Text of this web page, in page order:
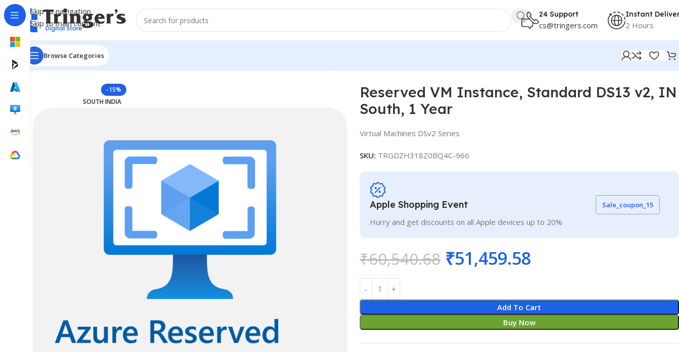
Skip to navigation
Skip to main content
24 Support
cs@tringers.com
Instant
2 Hours
Browse Categories
Home Azure Reserved Instances
-15%
SOUTH INDIA
Reserved VM Instance, Standard DS13 v2, IN
South, 1 Year
Virtual Machines DSv2 Series
SKU: TRGDZH318Z0BQ4C-966
Apple Shopping Event
Hurry and get discounts on all Apple devices up to 20%
Sale_coupon_15
₹60,540.68 ₹51,459.58
Add To Cart
Buy Now